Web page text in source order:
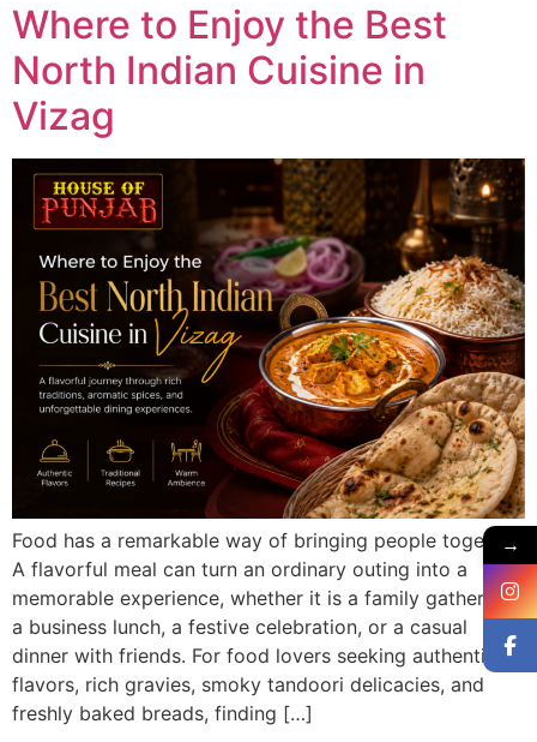
Where to Enjoy the Best
North Indian Cuisine in
Vizag
Food has a remarkable way of bringing people together.
A flavorful meal can turn an ordinary outing into a
memorable experience, whether it is a family gathering,
a business lunch, a festive celebration, or a casual
dinner with friends. For food lovers seeking authentic
flavors, rich gravies, smoky tandoori delicacies, and
freshly baked breads, finding […]
→